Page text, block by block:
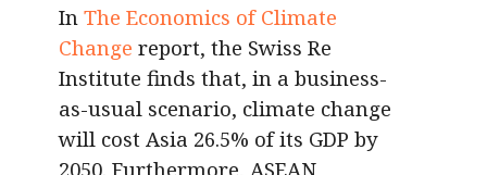
In The Economics of Climate
Change report, the Swiss Re
Institute finds that, in a business-
as-usual scenario, climate change
will cost Asia 26.5% of its GDP by
2050. Furthermore, ASEAN